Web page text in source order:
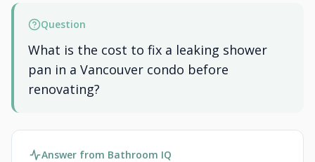
Question
What is the cost to fix a leaking shower
pan in a Vancouver condo before
renovating?
Answer from Bathroom IQ